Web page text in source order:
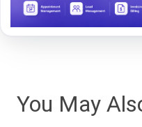
You May